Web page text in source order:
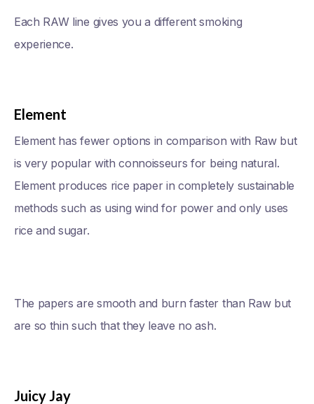
Each RAW line gives you a different smoking
experience.
Element
Element has fewer options in comparison with Raw but
is very popular with connoisseurs for being natural.
Element produces rice paper in completely sustainable
methods such as using wind for power and only uses
rice and sugar.
The papers are smooth and burn faster than Raw but
are so thin such that they leave no ash.
Juicy Jay